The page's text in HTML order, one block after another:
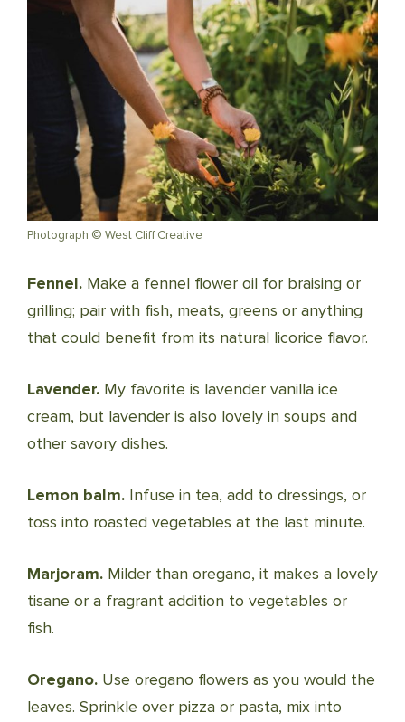
Photograph © West Cliff Creative
Fennel. Make a fennel flower oil for braising or
grilling; pair with fish, meats, greens or anything
that could benefit from its natural licorice flavor.
Lavender. My favorite is lavender vanilla ice
cream, but lavender is also lovely in soups and
other savory dishes.
Lemon balm. Infuse in tea, add to dressings, or
toss into roasted vegetables at the last minute.
Marjoram. Milder than oregano, it makes a lovely
tisane or a fragrant addition to vegetables or
fish.
Oregano. Use oregano flowers as you would the
leaves. Sprinkle over pizza or pasta, mix into